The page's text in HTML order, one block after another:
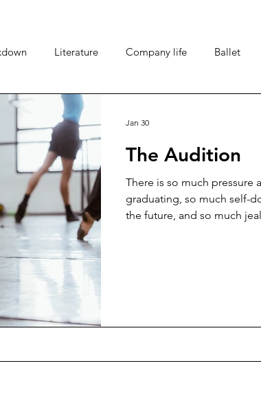
Literature Company life Ballet
The Audition
There is so much pressure
graduating, so much self-
the future, and so much
Jan 30